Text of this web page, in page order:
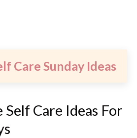
Care Sunday Ideas
Care Ideas For